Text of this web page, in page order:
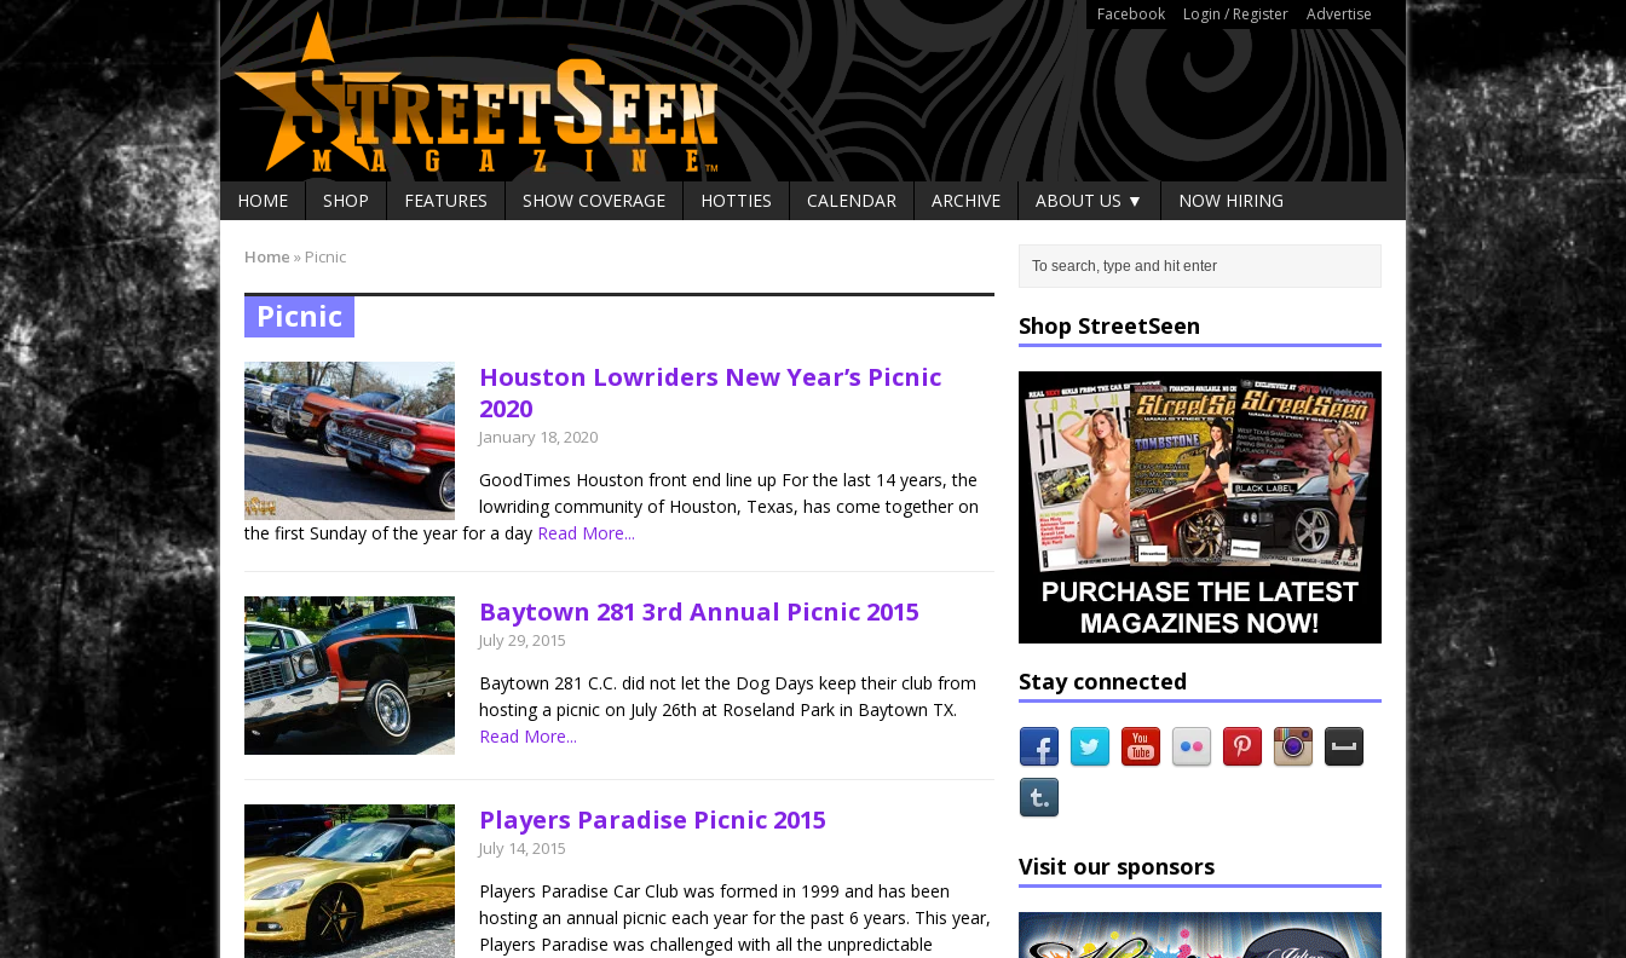
Facebook Login / Register Advertise
HOME SHOP FEATURES SHOW COVERAGE HOTTIES CALENDAR ARCHIVE ABOUT US ▼ NOW HIRING
Home » Picnic
Picnic
Houston Lowriders New Year’s Picnic
2020
January 18, 2020
GoodTimes Houston front end line up For the last 14 years, the
lowriding community of Houston, Texas, has come together on
the first Sunday of the year for a day Read More...
Baytown 281 3rd Annual Picnic 2015
July 29, 2015
Baytown 281 C.C. did not let the Dog Days keep their club from
hosting a picnic on July 26th at Roseland Park in Baytown TX.
Read More...
Players Paradise Picnic 2015
July 14, 2015
Players Paradise Car Club was formed in 1999 and has been
hosting an annual picnic each year for the past 6 years. This year,
Players Paradise was challenged with all the unpredictable
Shop StreetSeen
Stay connected
Visit our sponsors